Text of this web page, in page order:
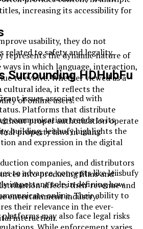
represents the dynamic nature of
in which language, interaction,
to evolve. Whether viewed as a
idea, it reflects the
of online users.
communication trends to its
building, leisbufy highlights the
and expression in the digital
to advance, concepts like leiisbufy
important role in defining how
online. Their ability to
their relevance in the ever-
interaction.
increasing its accessibility for
usability, they do not
related to safety and legality.
Surrounding HDHubFu
issues associated with
Platforms that distribute
proper authorization operate
property laws in many
companies, and distributors
into producing films and
affects their revenue and
entertainment industry.
platforms may also face legal risks